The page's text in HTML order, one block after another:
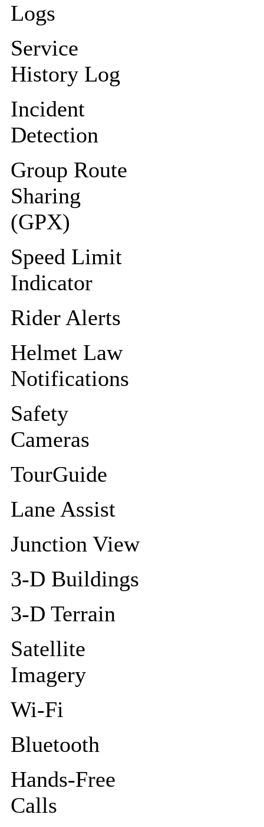
Logs
Service
History Log
Incident
Detection
Group Route
Sharing
(GPX)
Speed Limit
Indicator
Rider Alerts
Helmet Law
Notifications
Safety
Cameras
TourGuide
Lane Assist
Junction View
3-D Buildings
3-D Terrain
Satellite
Imagery
Wi-Fi
Bluetooth
Hands-Free
Calls